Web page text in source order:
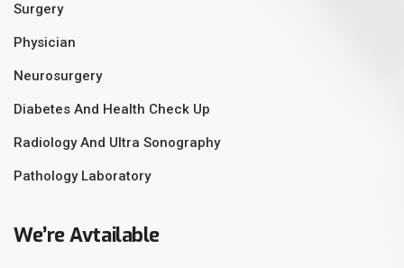
Surgery
Physician
Neurosurgery
Diabetes And Health Check Up
Radiology And Ultra Sonography
Pathology Laboratory
We’re Avtailable